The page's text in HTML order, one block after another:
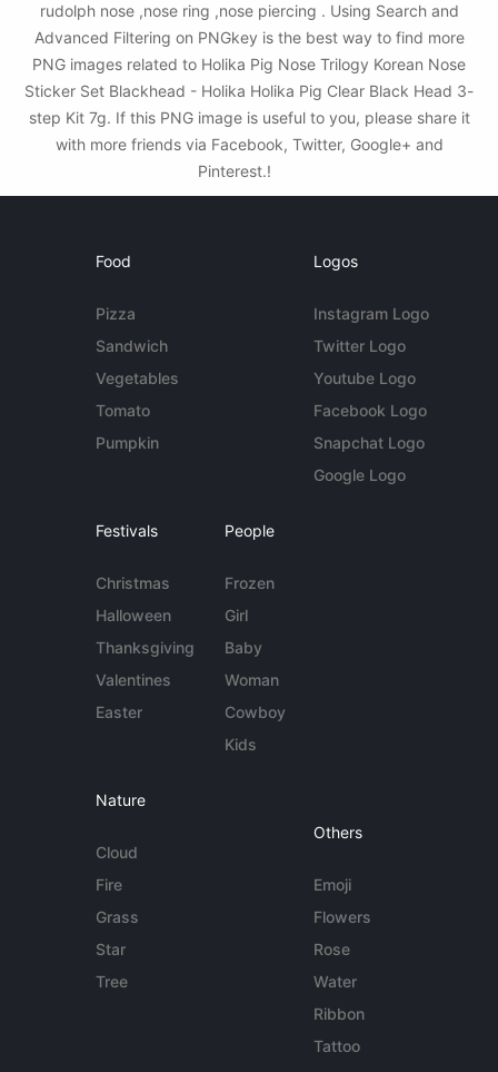
rudolph nose ,nose ring ,nose piercing . Using Search and
Advanced Filtering on PNGkey is the best way to find more
PNG images related to Holika Pig Nose Trilogy Korean Nose
Sticker Set Blackhead - Holika Holika Pig Clear Black Head 3-
step Kit 7g. If this PNG image is useful to you, please share it
with more friends via Facebook, Twitter, Google+ and
Pinterest.!
Food
Pizza
Sandwich
Vegetables
Tomato
Pumpkin
Logos
Instagram Logo
Twitter Logo
Youtube Logo
Facebook Logo
Snapchat Logo
Google Logo
Festivals
Christmas
Halloween
Thanksgiving
Valentines
Easter
People
Frozen
Girl
Baby
Woman
Cowboy
Kids
Nature
Cloud
Fire
Grass
Star
Tree
Others
Emoji
Flowers
Rose
Water
Ribbon
Tattoo